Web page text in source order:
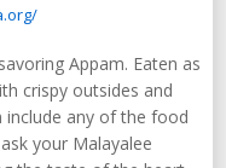
Appam. Eaten as
crispy outsides and
include any of the food
your Malayalee